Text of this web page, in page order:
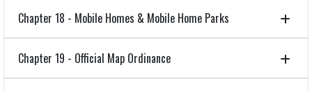
Chapter 18 - Mobile Homes & Mobile Home Parks
Chapter 19 - Official Map Ordinance